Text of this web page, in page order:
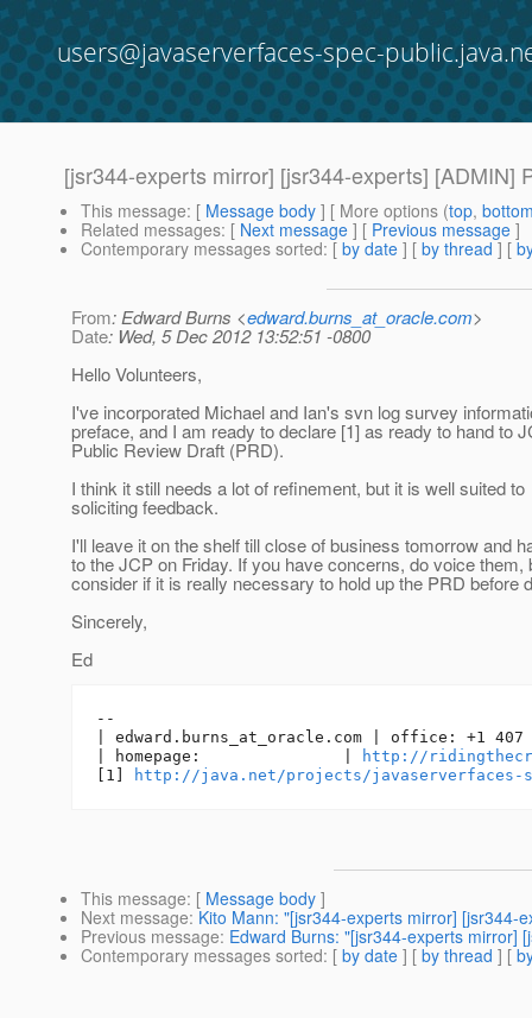
users@javaserverfaces-spec-
[jsr344-experts mirror] [jsr344-experts] [ADMIN]
This message: [ Message body ] [ More options (top,
Related messages: [ Next message ] [ Previous message ]
Contemporary messages sorted: [ by date ] [ by thread ] [
From: Edward Burns <edward.burns_at_oracle.com>
Date: Wed, 5 Dec 2012 13:52:51 -0800
Hello Volunteers,
I've incorporated Michael and Ian's svn log survey
preface, and I am ready to declare [1] as ready to hand to
Public Review Draft (PRD).
I think it still needs a lot of refinement, but it is well suited to
soliciting feedback.
I'll leave it on the shelf till close of business tomorrow and
to the JCP on Friday. If you have concerns, do voice them,
consider if it is really necessary to hold up the PRD before
Sincerely,
Ed
--
| edward.burns_at_oracle. com | office: +1 407
| homepage:               |
http://
[1]
http://java.net/projects/javaserverfaces-
This message: [ Message body ]
Next message: Kito Mann: "[jsr344-experts mirror] [jsr344-
Previous message: Edward Burns: "[jsr344-experts mirror]
Contemporary messages sorted: [ by date ] [ by thread ] [